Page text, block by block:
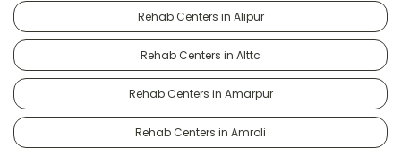
Rehab Centers in Alipur
Rehab Centers in Alttc
Rehab Centers in Amarpur
Rehab Centers in Amroli